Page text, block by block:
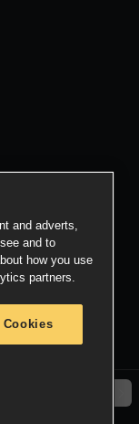
and adverts,
and to
how you use
partners.
Cookies